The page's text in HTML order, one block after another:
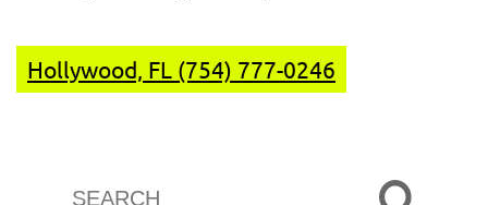
Hollywood, FL (754) 777-0246